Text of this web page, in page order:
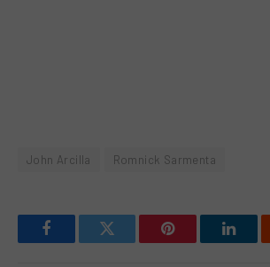
John Arcilla Romnick Sarmenta
FacebookTwitter Pinterest